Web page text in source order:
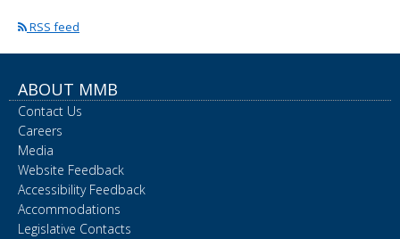
RSS feed
ABOUT MMB
Contact Us
Careers
Media
Website Feedback
Accessibility Feedback
Accommodations
Legislative Contacts